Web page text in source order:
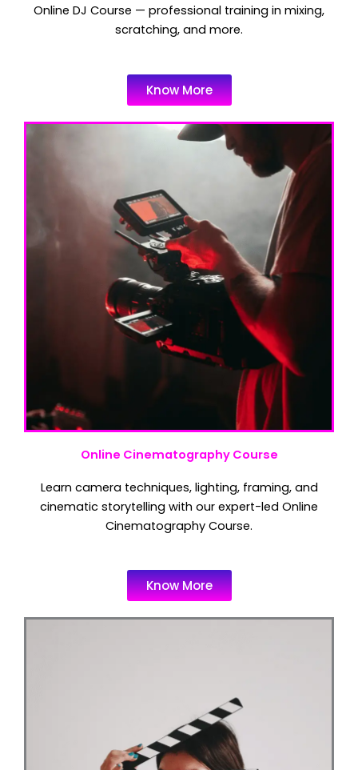
Online DJ Course — professional training in mixing,
scratching, and more.
Know More
Online Cinematography Course
Learn camera techniques, lighting, framing, and
cinematic storytelling with our expert-led Online
Cinematography Course.
Know More